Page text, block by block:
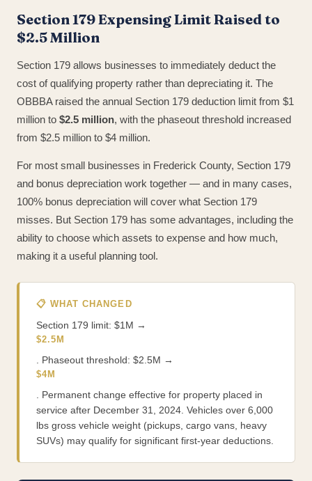
Section 179 Expensing Limit Raised to
$2.5 Million
Section 179 allows businesses to immediately deduct the
cost of qualifying property rather than depreciating it. The
OBBBA raised the annual Section 179 deduction limit from $1
million to $2.5 million, with the phaseout threshold increased
from $2.5 million to $4 million.
For most small businesses in Frederick County, Section 179
and bonus depreciation work together — and in many cases,
100% bonus depreciation will cover what Section 179
misses. But Section 179 has some advantages, including the
ability to choose which assets to expense and how much,
making it a useful planning tool.
📋 WHAT CHANGED
Section 179 limit: $1M →
$2.5M
. Phaseout threshold: $2.5M →
$4M
. Permanent change effective for property placed in
service after December 31, 2024. Vehicles over 6,000
lbs gross vehicle weight (pickups, cargo vans, heavy
SUVs) may qualify for significant first-year deductions.